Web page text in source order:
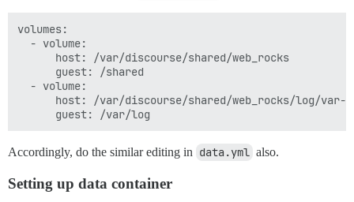
volumes:
  - volume:
      host: /var/discourse/shared/web_rocks
      guest: /shared
  - volume:
host: /var/discourse/shared/web_rocks/log/var-
Accordingly, do the similar editing in data.yml also.
Setting up data container